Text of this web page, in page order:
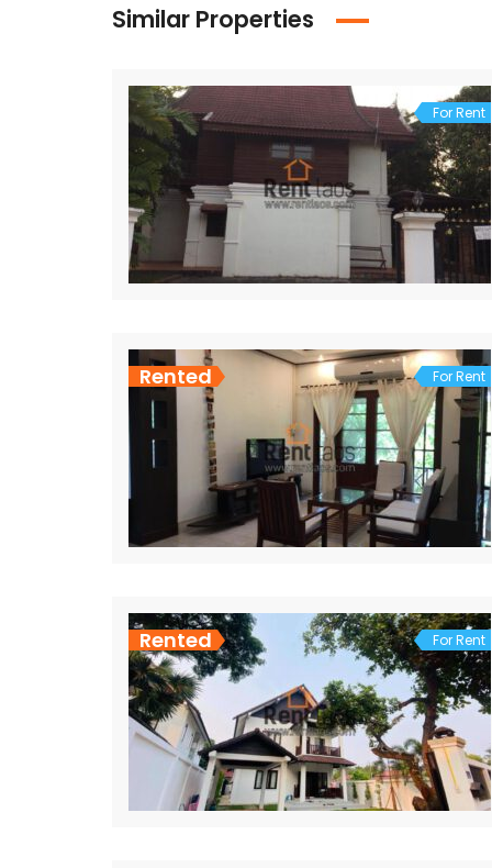
Similar Properties
For Rent
Rented For Rent
Rented For Rent